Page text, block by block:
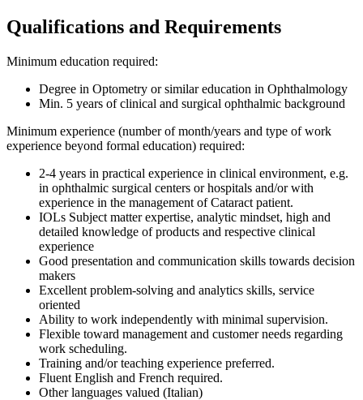
Qualifications and Requirements
Minimum education required:
Degree in Optometry or similar education in Ophthalmology
Min. 5 years of clinical and surgical ophthalmic background
Minimum experience (number of month/years and type of work
experience beyond formal education) required:
2-4 years in practical experience in clinical environment, e.g.
in ophthalmic surgical centers or hospitals and/or with
experience in the management of Cataract patient.
IOLs Subject matter expertise, analytic mindset, high and
detailed knowledge of products and respective clinical
experience
Good presentation and communication skills towards decision
makers
Excellent problem-solving and analytics skills, service
oriented
Ability to work independently with minimal supervision.
Flexible toward management and customer needs regarding
work scheduling.
Training and/or teaching experience preferred.
Fluent English and French required.
Other languages valued (Italian)